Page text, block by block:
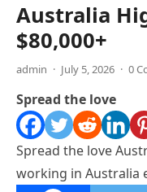
Australia
$80,000+
admin · July 5, 2026 · 0
Spread the love
Spread the love
working in Australia